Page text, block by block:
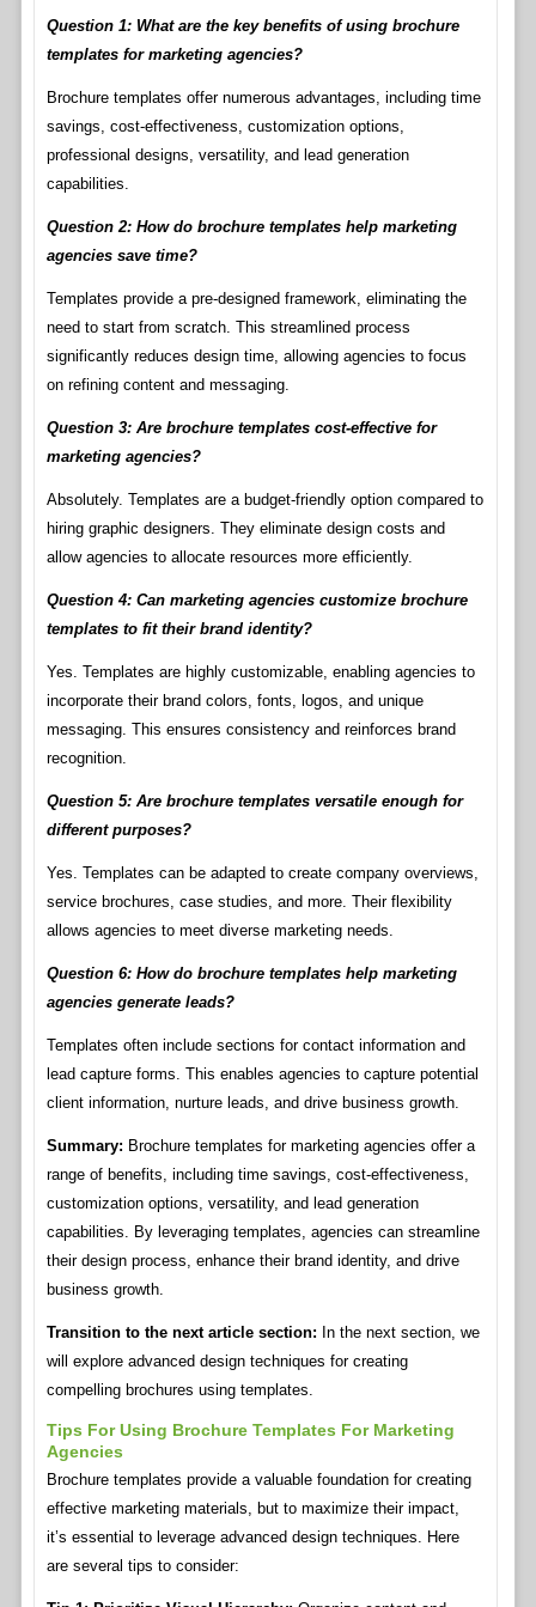
Question 1: What are the key benefits of using brochure
templates for marketing agencies?
Brochure templates offer numerous advantages, including time
savings, cost-effectiveness, customization options,
professional designs, versatility, and lead generation
capabilities.
Question 2: How do brochure templates help marketing
agencies save time?
Templates provide a pre-designed framework, eliminating the
need to start from scratch. This streamlined process
significantly reduces design time, allowing agencies to focus
on refining content and messaging.
Question 3: Are brochure templates cost-effective for
marketing agencies?
Absolutely. Templates are a budget-friendly option compared to
hiring graphic designers. They eliminate design costs and
allow agencies to allocate resources more efficiently.
Question 4: Can marketing agencies customize brochure
templates to fit their brand identity?
Yes. Templates are highly customizable, enabling agencies to
incorporate their brand colors, fonts, logos, and unique
messaging. This ensures consistency and reinforces brand
recognition.
Question 5: Are brochure templates versatile enough for
different purposes?
Yes. Templates can be adapted to create company overviews,
service brochures, case studies, and more. Their flexibility
allows agencies to meet diverse marketing needs.
Question 6: How do brochure templates help marketing
agencies generate leads?
Templates often include sections for contact information and
lead capture forms. This enables agencies to capture potential
client information, nurture leads, and drive business growth.
Summary: Brochure templates for marketing agencies offer a
range of benefits, including time savings, cost-effectiveness,
customization options, versatility, and lead generation
capabilities. By leveraging templates, agencies can streamline
their design process, enhance their brand identity, and drive
business growth.
Transition to the next article section: In the next section, we
will explore advanced design techniques for creating
compelling brochures using templates.
Tips For Using Brochure Templates For Marketing
Agencies
Brochure templates provide a valuable foundation for creating
effective marketing materials, but to maximize their impact,
it’s essential to leverage advanced design techniques. Here
are several tips to consider: